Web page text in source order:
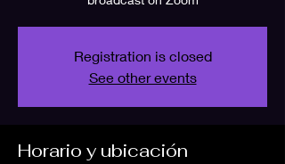
Registration is closed
See other events
Horario y ubicación